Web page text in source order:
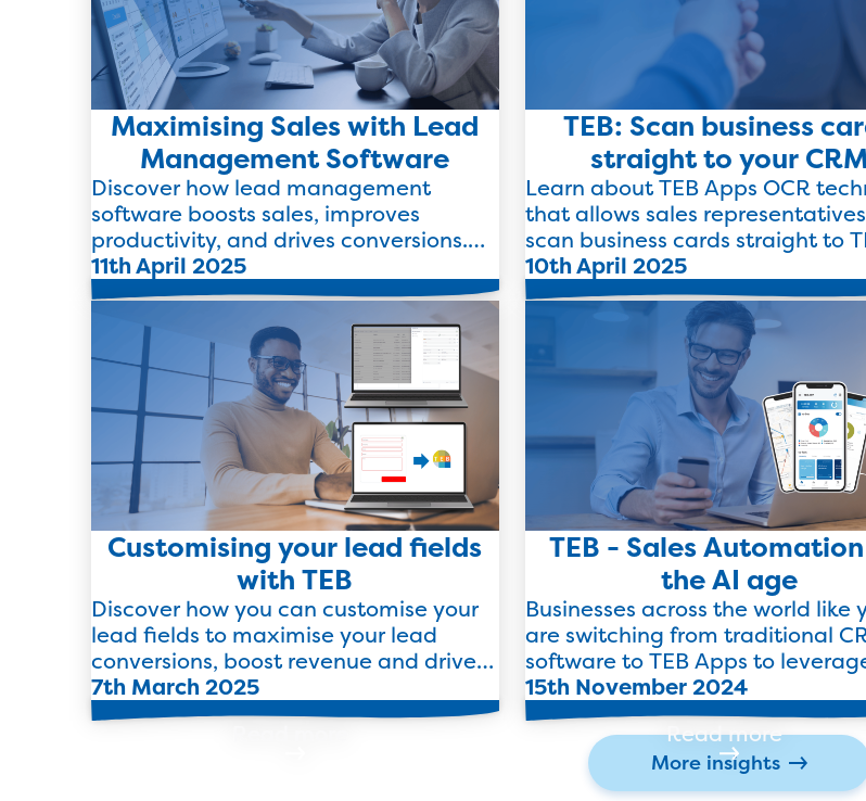
Maximising Sales with Lead
Management Software
Discover how lead management
software boosts sales, improves
productivity, and drives conversions.
Learn how TEB’s CRM makes it simple.
11th April 2025
TEB: Scan business
straight to your CRM
Learn about TEB Apps OCR
that allows sales
scan business cards straight to
Apps to drive efficiency.
10th April 2025
Read more
Customising your lead fields
with TEB
Discover how you can customise your
lead fields to maximise your lead
conversions, boost revenue and drive
growth with TEB.
7th March 2025
TEB - Sales
the AI age
Businesses across the world like
are switching from traditional
software to TEB Apps to
futuristic automation to
their end-to-end sales
15th November 2024
Read more
More insights